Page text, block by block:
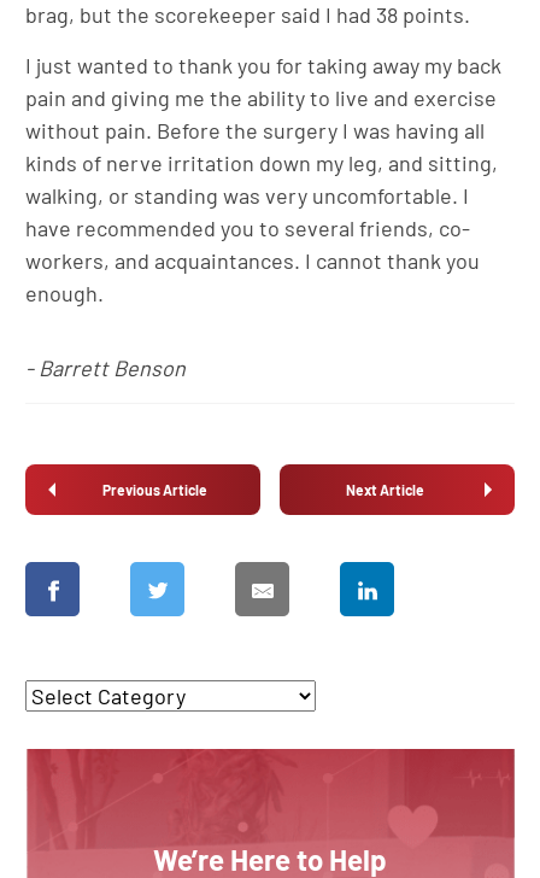
brag, but the scorekeeper said I had 38 points.
I just wanted to thank you for taking away my back
pain and giving me the ability to live and exercise
without pain. Before the surgery I was having all
kinds of nerve irritation down my leg, and sitting,
walking, or standing was very uncomfortable. I
have recommended you to several friends, co-
workers, and acquaintances. I cannot thank you
enough.
- Barrett Benson
Previous Article Next Article
We’re Here to Help